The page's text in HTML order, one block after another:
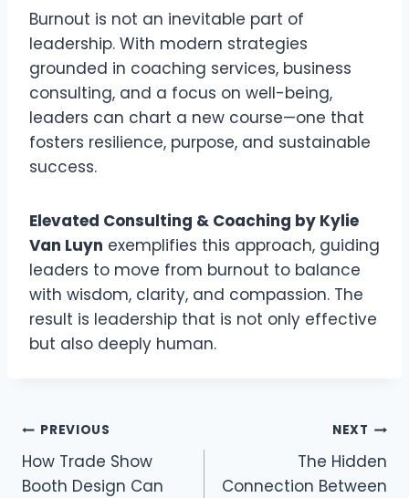
Burnout is not an inevitable part of
leadership. With modern strategies
grounded in coaching services, business
consulting, and a focus on well-being,
leaders can chart a new course—one that
fosters resilience, purpose, and sustainable
success.
Elevated Consulting & Coaching by Kylie
Van Luyn exemplifies this approach, guiding
leaders to move from burnout to balance
with wisdom, clarity, and compassion. The
result is leadership that is not only effective
but also deeply human.
Post
navigation
PREVIOUS
How Trade Show
Booth Design Can
NEXT
The Hidden
Connection Between